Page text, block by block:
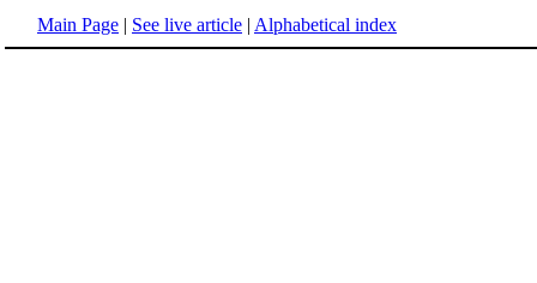
Main Page | See live article | Alphabetical index